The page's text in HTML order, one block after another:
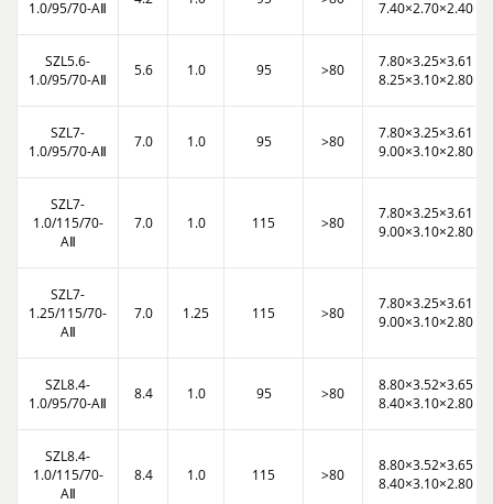
1.0/95/70-AⅡ
7.40×2.70×2.40
SZL5.6-
1.0/95/70-AⅡ
5.6 1.0 95 >80
7.80×3.25×3.61
8.25×3.10×2.80
SZL7-
1.0/95/70-AⅡ
7.0 1.0 95 >80
7.80×3.25×3.61
9.00×3.10×2.80
SZL7-
1.0/115/70-
AⅡ
7.0 1.0 115 >80
7.80×3.25×3.61
9.00×3.10×2.80
SZL7-
1.25/115/70-
AⅡ
7.0 1.25 115 >80
7.80×3.25×3.61
9.00×3.10×2.80
SZL8.4-
1.0/95/70-AⅡ
8.4 1.0 95 >80
8.80×3.52×3.65
8.40×3.10×2.80
SZL8.4-
1.0/115/70-
AⅡ
8.4 1.0 115 >80
8.80×3.52×3.65
8.40×3.10×2.80